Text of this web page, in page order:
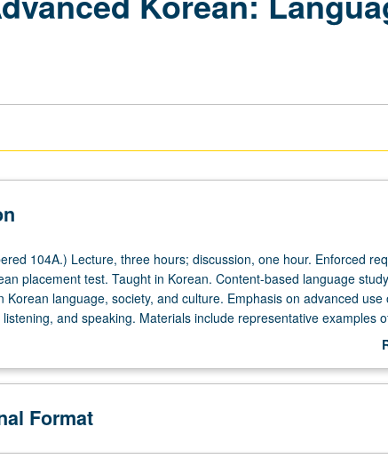
104A.) Lecture, three hours; discussion, one hour. Enforced
placement test. Taught in Korean. Content-based language
Korean language, society, and culture. Emphasis on advanced use
and speaking. Materials include representative examples
from magazines, journals, books, music, and media. May be
Format